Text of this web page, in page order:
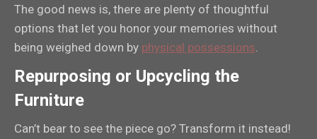
The good news is, there are plenty of thoughtful
options that let you honor your memories without
being weighed down by physical possessions
Repurposing or Upcycling the
Furniture
Can’t bear to see the piece go? Transform it instead!